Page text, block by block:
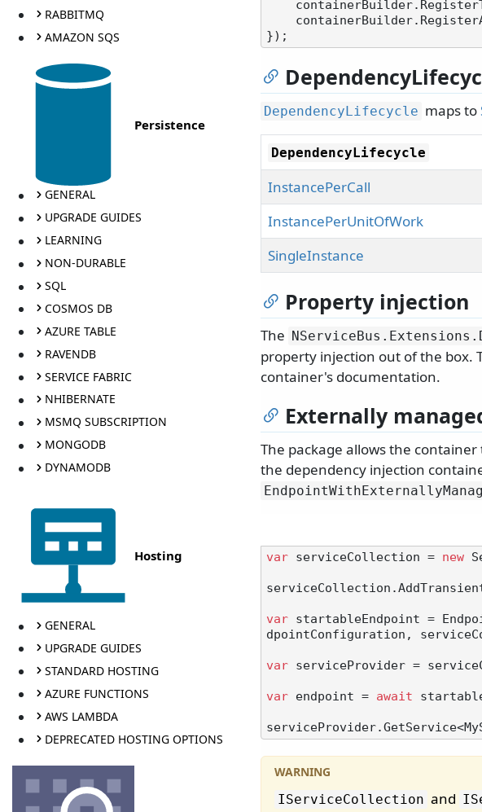
RABBITMQ
AMAZON SQS
Persistence
GENERAL
UPGRADE GUIDES
LEARNING
NON-DURABLE
SQL
COSMOS DB
AZURE TABLE
RAVENDB
SERVICE FABRIC
NHIBERNATE
MSMQ SUBSCRIPTION
MONGODB
DYNAMODB
Hosting
GENERAL
UPGRADE GUIDES
STANDARD HOSTING
AZURE FUNCTIONS
AWS LAMBDA
DEPRECATED HOSTING OPTIONS
DependencyLifecycle maps to
DependencyLifecycle
InstancePerCall
InstancePerUnitOfWork
SingleInstance
Property injection
The NServiceBus. Extensions.
property injection out of the box.
container's documentation.
Externally
The package allows the container
the dependency injection
var serviceCollection = new
var startableEndpoint =
dpointConfiguration,
var serviceProvider =
var endpoint = await
IServiceCollection and